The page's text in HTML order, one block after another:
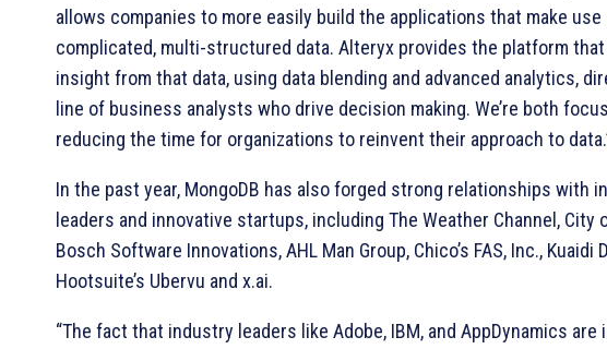
allows companies to more easily build the applications that make use
complicated, multi-structured data. Alteryx provides the platform
insight from that data, using data blending and advanced analytics,
line of business analysts who drive decision making. We’re both
reducing the time for organizations to reinvent their approach to
In the past year, MongoDB has also forged strong relationships with
leaders and innovative startups, including The Weather Channel, City
Bosch Software Innovations, AHL Man Group, Chico’s FAS, Inc., Kuaidi
Hootsuite’s Ubervu and x.ai.
“The fact that industry leaders like Adobe, IBM, and AppDynamics are